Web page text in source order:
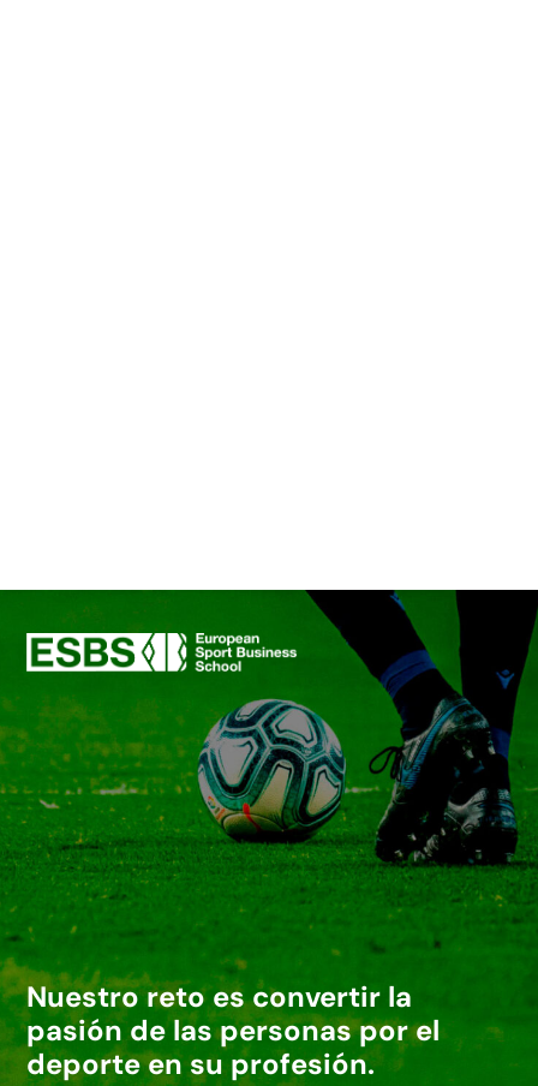
Nuestro reto es convertir la
pasión de las personas por el
deporte en su profesión.